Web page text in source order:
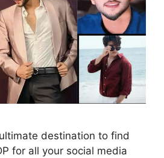
destination to find
for all your social media